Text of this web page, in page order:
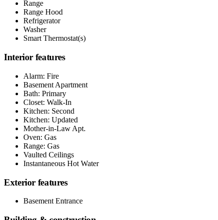
Range
Range Hood
Refrigerator
Washer
Smart Thermostat(s)
Interior features
Alarm: Fire
Basement Apartment
Bath: Primary
Closet: Walk-In
Kitchen: Second
Kitchen: Updated
Mother-in-Law Apt.
Oven: Gas
Range: Gas
Vaulted Ceilings
Instantaneous Hot Water
Exterior features
Basement Entrance